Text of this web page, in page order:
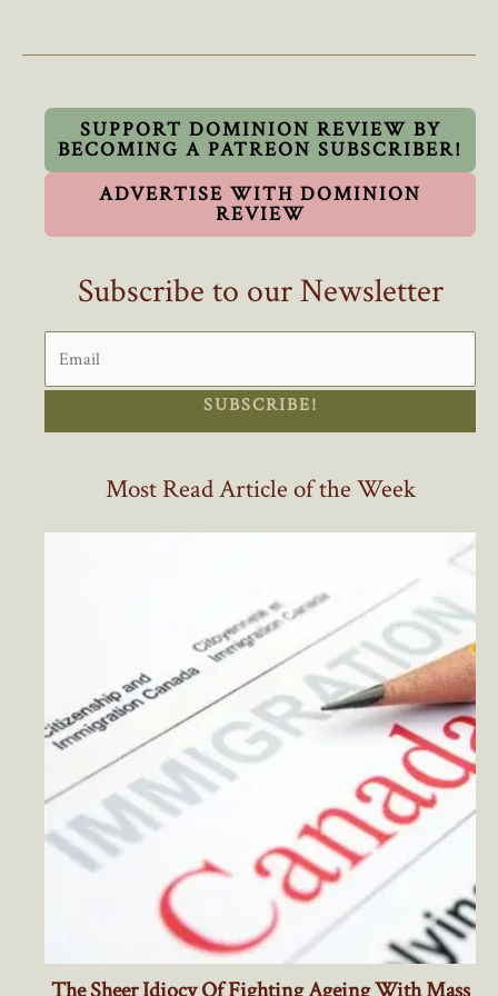
Must
For
SUPPORT DOMINION REVIEW BY
BECOMING A PATREON SUBSCRIBER!
ADVERTISE WITH DOMINION
REVIEW
Subscribe to our Newsletter
SUBSCRIBE!
Most Read Article of the Week